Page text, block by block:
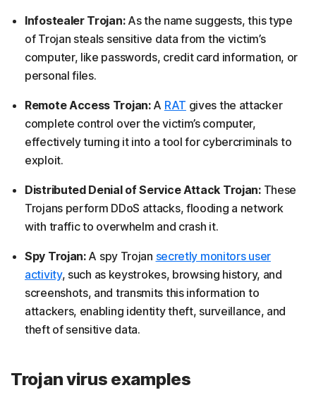
Infostealer Trojan:As the name suggests, this type
of Trojan steals sensitive data from the victim’s
computer, like passwords, credit card information, or
personal files.
Remote Access Trojan:A RAT gives the attacker
complete control over the victim’s computer,
effectively turning it into a tool for cybercriminals to
exploit.
Distributed Denial of Service Attack Trojan:These
Trojans perform DDoS attacks, flooding a network
with traffic to overwhelm and crash it.
Spy Trojan:A spy Trojan secretly monitors user
activity, such as keystrokes, browsing history, and
screenshots, and transmits this information to
attackers, enabling identity theft, surveillance, and
theft of sensitive data.
Trojan virus examples